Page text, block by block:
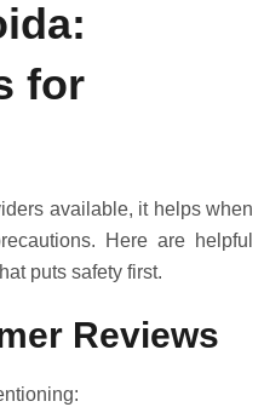
for
available, it helps when
Here are helpful
puts safety first.
Reviews